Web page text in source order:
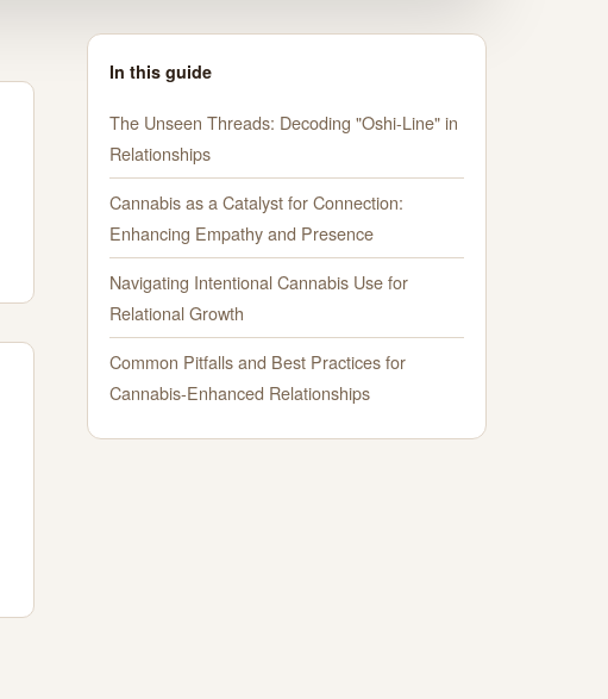
In this guide
The Unseen Threads: Decoding "Oshi-Line" in
Relationships
Cannabis as a Catalyst for Connection:
Enhancing Empathy and Presence
Navigating Intentional Cannabis Use for
Relational Growth
Common Pitfalls and Best Practices for
Cannabis-Enhanced Relationships